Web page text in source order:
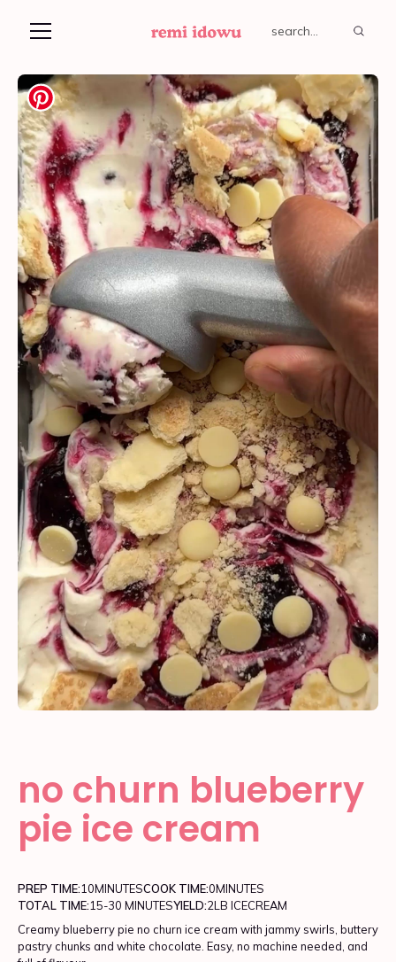
no churn blueberry
pie ice cream
PREP TIME:10MINUTESCOOK TIME:0MINUTES
TOTAL TIME:15-30 MINUTESYIELD:2LB ICECREAM
Creamy blueberry pie no churn ice cream with jammy swirls, buttery
pastry chunks and white chocolate. Easy, no machine needed, and